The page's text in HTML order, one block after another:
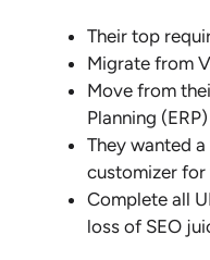
Their top
Migrate from
Move from
Planning
They wanted
customizer
Complete all
loss of SEO